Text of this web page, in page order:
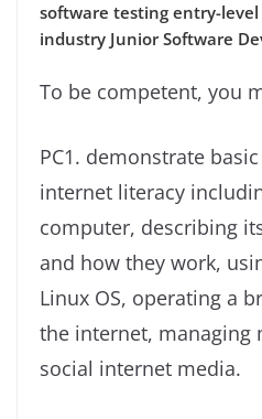
software testing entry-level
industry Junior Software
To be competent, you
PC1. demonstrate
internet literacy
computer, describing
and how they work,
Linux OS, operating a
the internet, managing
social internet media.